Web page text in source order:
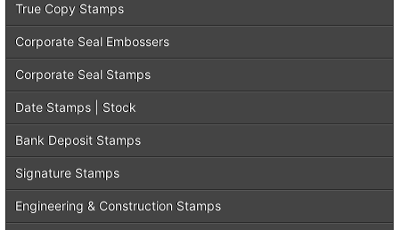
True Copy Stamps
Corporate Seal Embossers
Corporate Seal Stamps
Date Stamps | Stock
Bank Deposit Stamps
Signature Stamps
Engineering & Construction Stamps